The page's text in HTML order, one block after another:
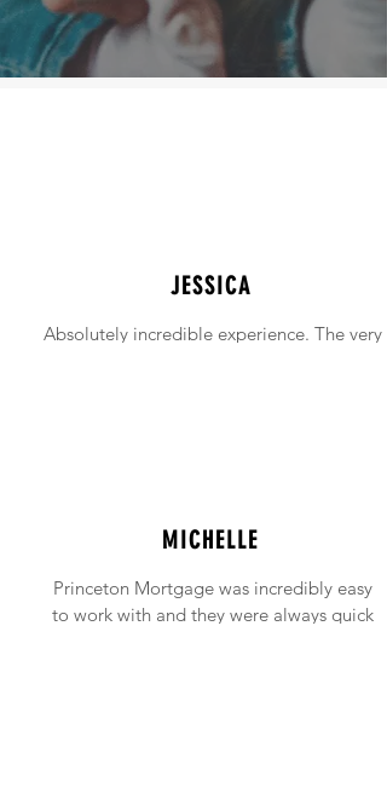
JESSICA
Absolutely incredible experience. The very
MICHELLE
Princeton Mortgage was incredibly easy
to work with and they were always quick